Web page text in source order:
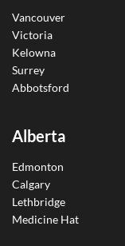
Vancouver
Victoria
Kelowna
Surrey
Abbotsford
Alberta
Edmonton
Calgary
Lethbridge
Medicine Hat